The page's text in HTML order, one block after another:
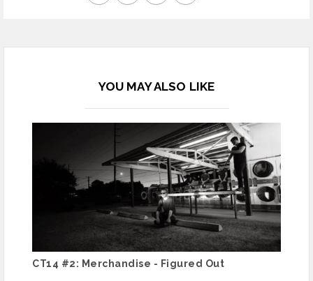
YOU MAY ALSO LIKE
CT14 #2: Merchandise - Figured Out